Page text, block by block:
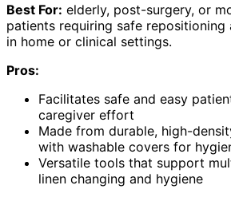
Best For: elderly, post-surgery, or
patients requiring safe repositioning
in home or clinical settings.
Pros:
Facilitates safe and easy
caregiver effort
Made from durable, high-
with washable covers for
Versatile tools that support
linen changing and hygiene